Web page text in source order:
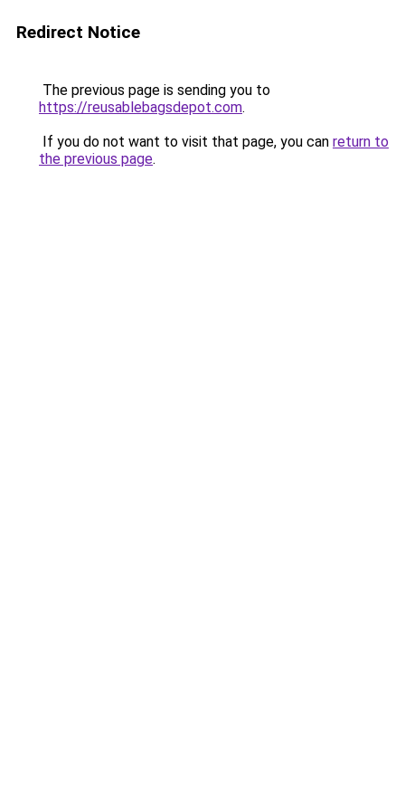
Redirect Notice
The previous page is sending you to
https://reusablebagsdepot.com.
If you do not want to visit that page, you can return to
the previous page.